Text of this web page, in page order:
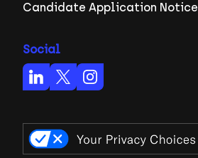
Candidate Application Notice
Social